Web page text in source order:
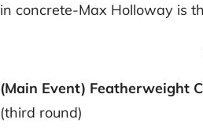
in concrete-Max Holloway is
(Main Event) Featherweight
(third round)